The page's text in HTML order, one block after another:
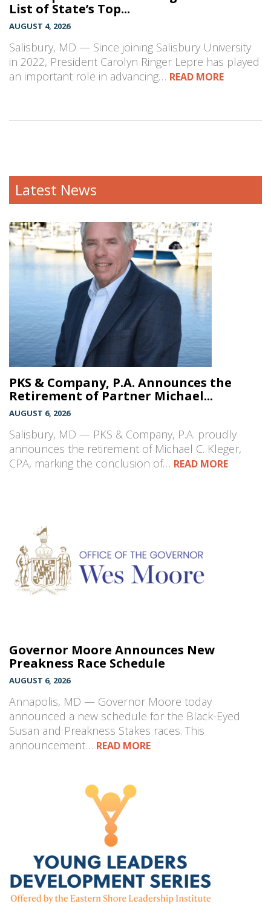
List of State’s Top...
AUGUST 4, 2026
Salisbury, MD — Since joining Salisbury University
in 2022, President Carolyn Ringer Lepre has played
an important role in advancing… READ MORE
Latest News
PKS & Company, P.A. Announces the
Retirement of Partner Michael...
AUGUST 6, 2026
Salisbury, MD — PKS & Company, P.A. proudly
announces the retirement of Michael C. Kleger,
CPA, marking the conclusion of… READ MORE
Governor Moore Announces New
Preakness Race Schedule
AUGUST 6, 2026
Annapolis, MD — Governor Moore today
announced a new schedule for the Black-Eyed
Susan and Preakness Stakes races. This
announcement… READ MORE